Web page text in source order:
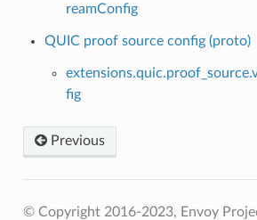
reamConfig
QUIC proof source config (proto)
fig
Previous
© Copyright 2016-2023, Envoy